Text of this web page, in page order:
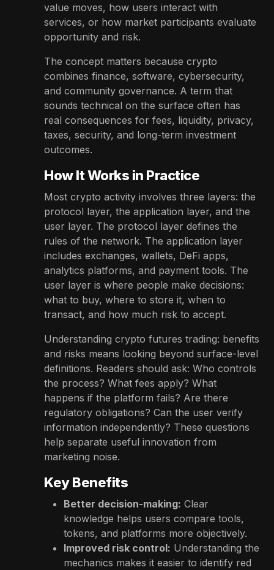
value moves, how users interact with
services, or how market participants evaluate
opportunity and risk.
The concept matters because crypto
combines finance, software, cybersecurity,
and community governance. A term that
sounds technical on the surface often has
real consequences for fees, liquidity, privacy,
taxes, security, and long-term investment
outcomes.
How It Works in Practice
Most crypto activity involves three layers: the
protocol layer, the application layer, and the
user layer. The protocol layer defines the
rules of the network. The application layer
includes exchanges, wallets, DeFi apps,
analytics platforms, and payment tools. The
user layer is where people make decisions:
what to buy, where to store it, when to
transact, and how much risk to accept.
Understanding crypto futures trading: benefits
and risks means looking beyond surface-level
definitions. Readers should ask: Who controls
the process? What fees apply? What
happens if the platform fails? Are there
regulatory obligations? Can the user verify
information independently? These questions
help separate useful innovation from
marketing noise.
Key Benefits
Better decision-making: Clear
knowledge helps users compare tools,
tokens, and platforms more objectively.
Improved risk control: Understanding the
mechanics makes it easier to identify red